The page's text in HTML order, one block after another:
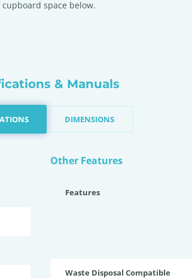
space below.
& Manuals
DIMENSIONS
Other Features
Features
Waste Disposal Compatible